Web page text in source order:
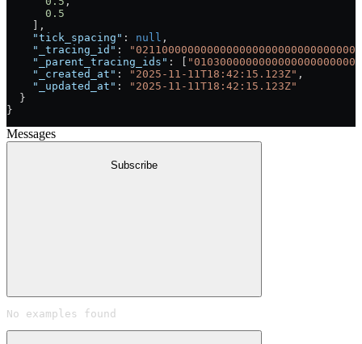
      0.5
    ],
    "tick_spacing"
: null ,
    "_tracing_id"
:
    "_parent_tracing_ids"
: [
    "_created_at"
: "2025-11-11T18:42:15.123Z" ,
    "_updated_at"
:
"2025-11-11T18:42:15.123Z"
  }
}
Messages
Subscribe
No examples found